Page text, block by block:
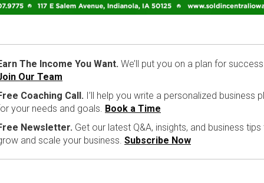
The Income You Want. We’ll put you on a plan for
Our Team
Coaching Call. I’ll help you write a personalized business
your needs and goals. Book a Time
Newsletter. Get our latest Q&A, insights, and business
and scale your business. Subscribe Now